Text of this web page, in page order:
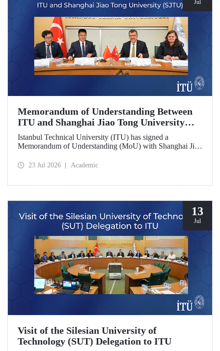
Jul
Memorandum of Understanding Between
ITU and Shanghai Jiao Tong University
(SJTU)
Istanbul Technical University (ITU) has signed a
Memorandum of Understanding (MoU) with Shanghai Jiao
research universities, to further strengthen academic and
23 Jul 2026 Academic
13
Jul
Visit of the Silesian University of
Technology (SUT) Delegation to ITU